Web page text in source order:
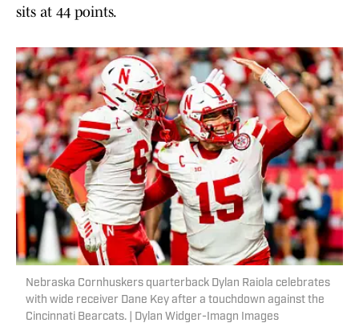
sits at 44 points.
Nebraska Cornhuskers quarterback Dylan Raiola celebrates
with wide receiver Dane Key after a touchdown against the
Cincinnati Bearcats. | Dylan Widger-Imagn Images